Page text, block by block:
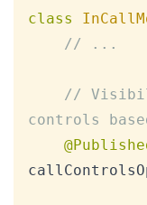
class
// ...
//
controls